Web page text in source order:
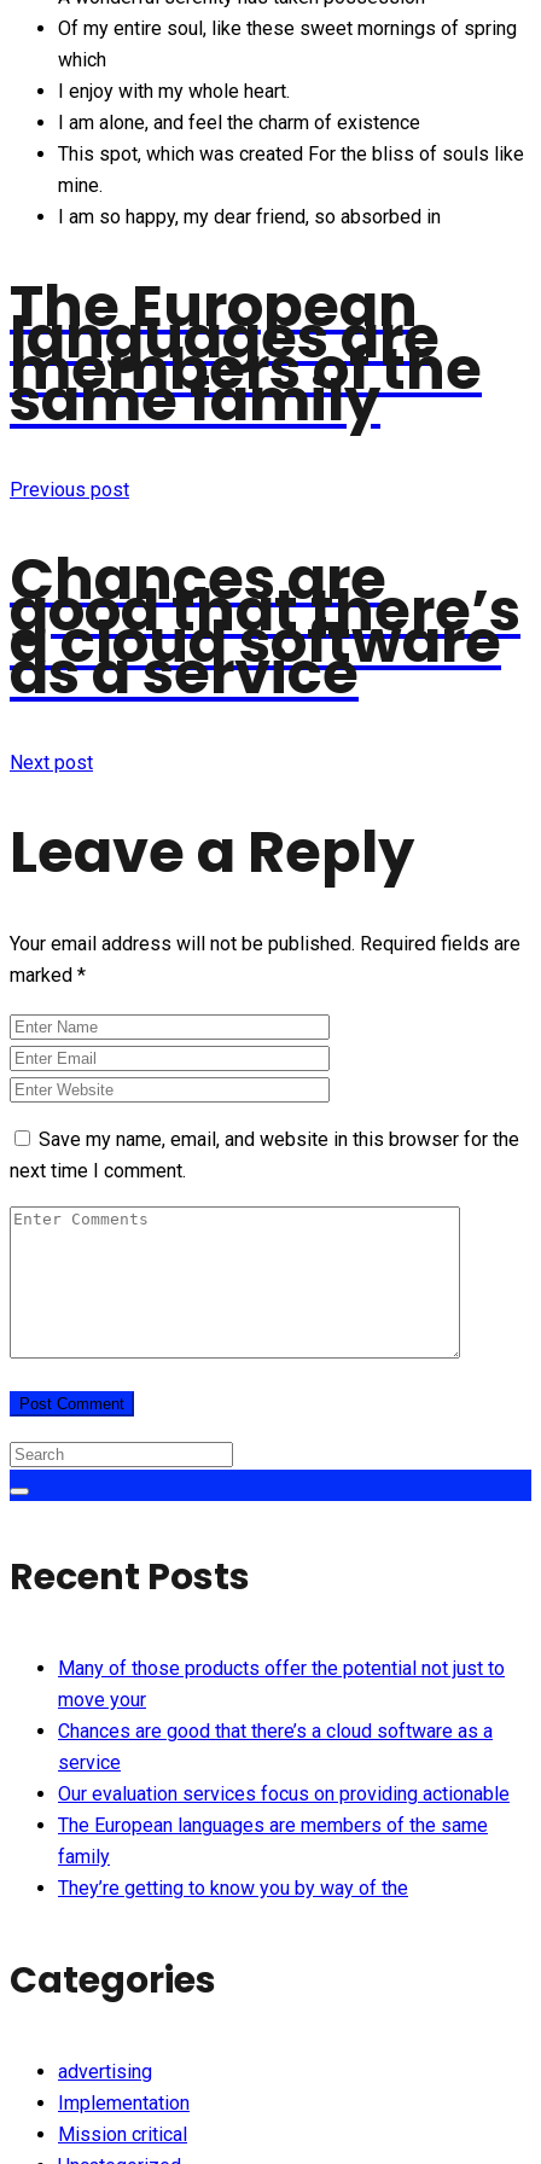
Of my entire soul, like these sweet mornings of spring
which
I enjoy with my whole heart.
I am alone, and feel the charm of existence
This spot, which was created For the bliss of souls like
mine.
I am so happy, my dear friend, so absorbed in
The European
languages are
members of the
same family
Previous post
Chances are
good that there’s
a cloud software
as a service
Next post
Leave a Reply
Your email address will not be published. Required fields are
marked *
Save my name, email, and website in this browser for the
next time I comment.
Recent Posts
Many of those products offer the potential not just to
move your
Chances are good that there’s a cloud software as a
service
Our evaluation services focus on providing actionable
The European languages are members of the same
family
They’re getting to know you by way of the
Categories
advertising
Implementation
Mission critical